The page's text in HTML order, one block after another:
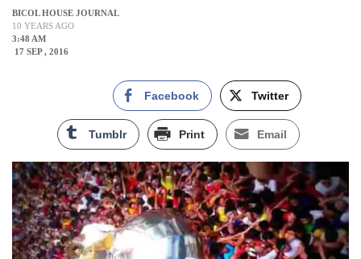
BICOL HOUSE JOURNAL
10 YEARS AGO
3:48 AM
17 SEP , 2016
Facebook Twitter
Tumblr Print Email